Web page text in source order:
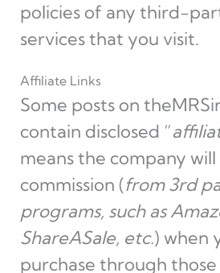
policies of any third-
services that you visit.
Affiliate Links
Some posts on
contain disclosed “
means the company
commission (from 3rd
programs, such as
ShareASale, etc.) when
purchase through those